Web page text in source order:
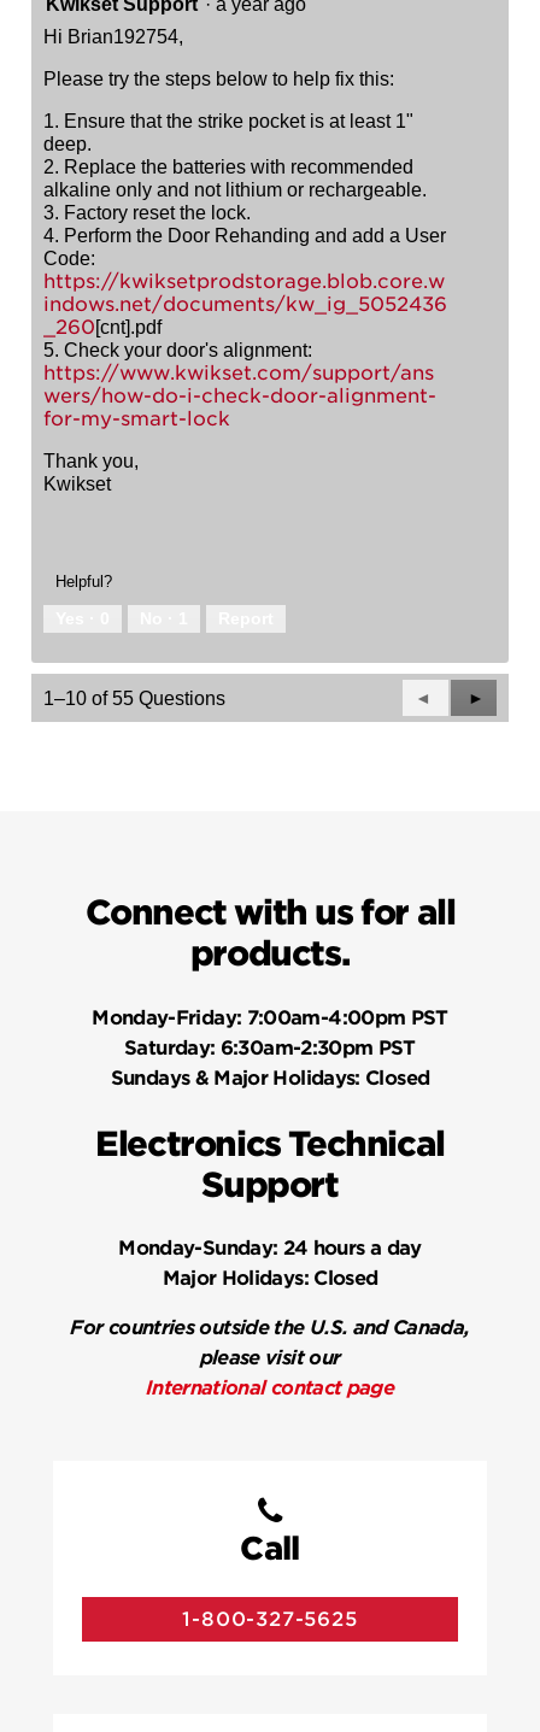
Hi Brian192754,
Please try the steps below to help fix this:
1. Ensure that the strike pocket is at least 1"
deep.
2. Replace the batteries with recommended
alkaline only and not lithium or rechargeable.
3. Factory reset the lock.
4. Perform the Door Rehanding and add a User
Code:
https://kwiksetprodstorage.blob.core.w
indows.net/documents/kw_ig_5052436
_260[cnt].pdf
5. Check your door's alignment:
https://www.kwikset.com/support/ans
wers/how-do-i-check-door-alignment-
for-my-smart-lock
Thank you,
Kwikset
Helpful?
1–10 of 55 Questions
Previous
Questions
◄
Next
►
Connect with us for all
products.
Monday-Friday: 7:00am-4:00pm PST
Saturday: 6:30am-2:30pm PST
Sundays & Major Holidays: Closed
Electronics Technical
Support
Monday-Sunday: 24 hours a day
Major Holidays:Closed
For countries outside the U.S. and Canada,
please visit our
International contact page
Call
1-800-327-5625